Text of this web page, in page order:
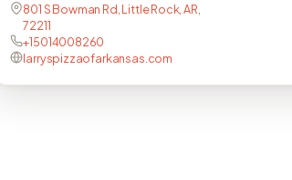
801 S Bowman Rd, Little Rock, AR,
72211
+15014008260
larryspizzaofarkansas.com